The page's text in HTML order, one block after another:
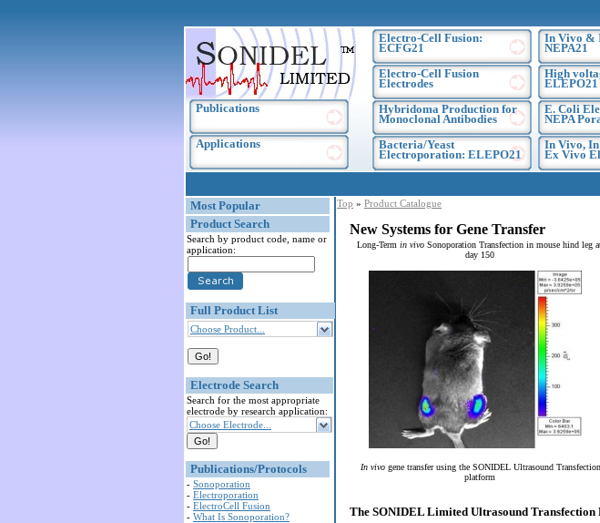
Publications
Applications
Electro-Cell Fusion:
ECFG21
Electro-Cell Fusion
Electrodes
Hybridoma Production for
Monoclonal Antibodies
Bacteria/Yeast
Electroporation: ELEPO21
In Vivo &
NEPA21
High
ELEPO21
E. Coli
NEPA
In Vivo,
Ex Vivo
Most Popular
Product Search
Search by product code, name or
application:
Full Product List
Choose Product...
Electrode Search
Search for the most appropriate
electrode by research application:
Choose Electrode...
Publications/Protocols
- Sonoporation
- Electroporation
- ElectroCell Fusion
- What Is Sonoporation?
Top » Product Catalogue
New Systems for Gene Transfer
Long-Term in vivo Sonoporation Transfection in mouse hind leg
day 150
In vivo gene transfer using the SONIDEL Ultrasound Transfection
platform
The SONIDEL Limited Ultrasound Transfection